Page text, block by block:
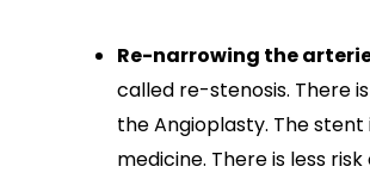
Re-narrowing the
called re-stenosis. There
the Angioplasty. The
medicine. There is less